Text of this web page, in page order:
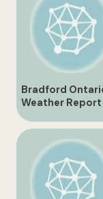
Bradford
Weather Report
Latest Updates
Forecast